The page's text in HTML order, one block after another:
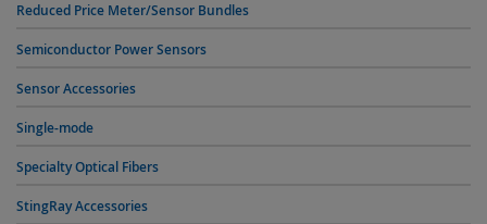
Reduced Price Meter/Sensor Bundles
Semiconductor Power Sensors
Sensor Accessories
Single-mode
Specialty Optical Fibers
StingRay Accessories